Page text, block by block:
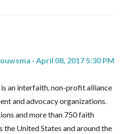
· April 08, 2017 5:30 PM
an interfaith, non-profit alliance
and advocacy organizations.
and more than 750 faith
the United States and around the